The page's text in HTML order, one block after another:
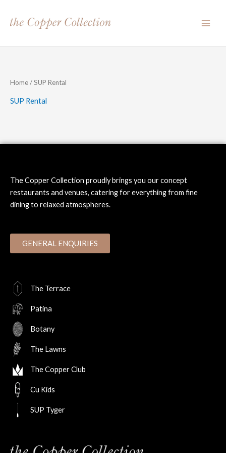
Home/ SUP Rental
SUP Rental
The Copper Collection proudly brings you our concept
restaurants and venues, catering for everything from fine
dining to relaxed atmospheres.
GENERAL ENQUIRIES
The Terrace
Patina
Botany
The Lawns
The Copper Club
Cu Kids
SUP Tyger